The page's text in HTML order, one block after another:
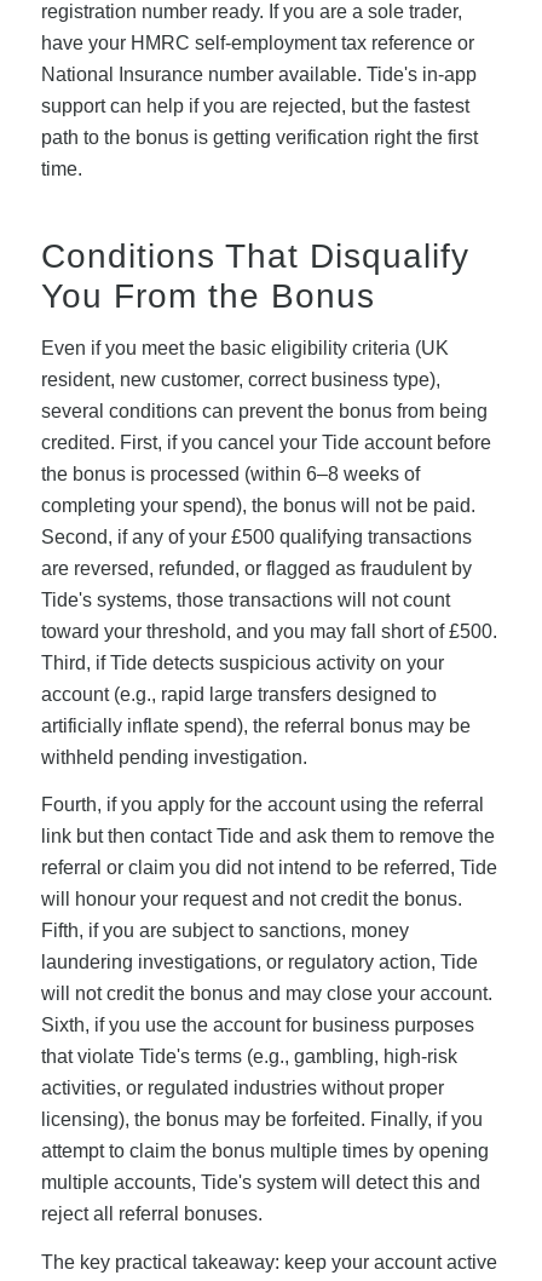
registration number ready. If you are a sole trader,
have your HMRC self-employment tax reference or
National Insurance number available. Tide's in-app
support can help if you are rejected, but the fastest
path to the bonus is getting verification right the first
time.
Conditions That Disqualify
You From the Bonus
Even if you meet the basic eligibility criteria (UK
resident, new customer, correct business type),
several conditions can prevent the bonus from being
credited. First, if you cancel your Tide account before
the bonus is processed (within 6–8 weeks of
completing your spend), the bonus will not be paid.
Second, if any of your £500 qualifying transactions
are reversed, refunded, or flagged as fraudulent by
Tide's systems, those transactions will not count
toward your threshold, and you may fall short of £500.
Third, if Tide detects suspicious activity on your
account (e.g., rapid large transfers designed to
artificially inflate spend), the referral bonus may be
withheld pending investigation.
Fourth, if you apply for the account using the referral
link but then contact Tide and ask them to remove the
referral or claim you did not intend to be referred, Tide
will honour your request and not credit the bonus.
Fifth, if you are subject to sanctions, money
laundering investigations, or regulatory action, Tide
will not credit the bonus and may close your account.
Sixth, if you use the account for business purposes
that violate Tide's terms (e.g., gambling, high-risk
activities, or regulated industries without proper
licensing), the bonus may be forfeited. Finally, if you
attempt to claim the bonus multiple times by opening
multiple accounts, Tide's system will detect this and
reject all referral bonuses.
The key practical takeaway: keep your account active